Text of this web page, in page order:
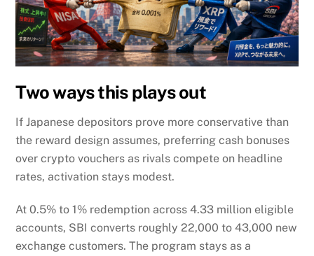
Two ways this plays out
If Japanese depositors prove more conservative than
the reward design assumes, preferring cash bonuses
over crypto vouchers as rivals compete on headline
rates, activation stays modest.
At 0.5% to 1% redemption across 4.33 million eligible
accounts, SBI converts roughly 22,000 to 43,000 new
exchange customers. The program stays as a